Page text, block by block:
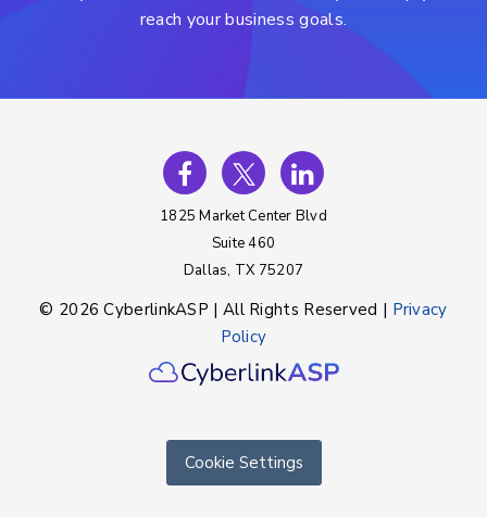
reach your business goals.
1825 Market Center Blvd
Suite 460
Dallas, TX 75207
© 2026 CyberlinkASP | All Rights Reserved | Privacy
Policy
Cookie Settings